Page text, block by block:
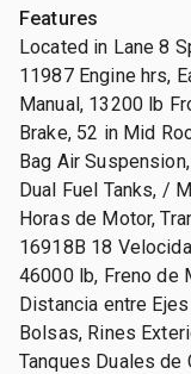
Features
Located in Lane 8
11987 Engine hrs,
Manual, 13200 lb
Brake, 52 in Mid
Bag Air
Dual Fuel Tanks, /
Horas de Motor,
16918B 18
46000 lb, Freno de
Distancia entre
Bolsas, Rines
Tanques Duales de